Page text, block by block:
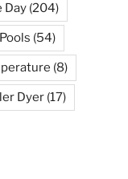
Day (204)
(54)
(8)
Dyer (17)